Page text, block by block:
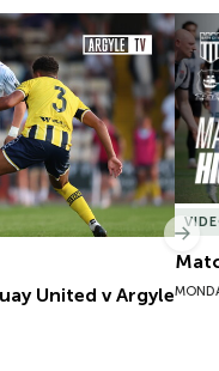
United v Argyle
United v Argyle